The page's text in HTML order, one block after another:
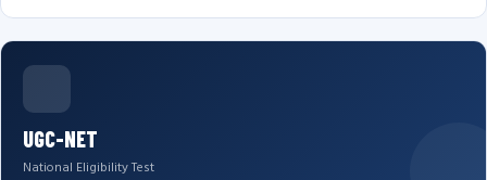
UGC-NET
National Eligibility Test